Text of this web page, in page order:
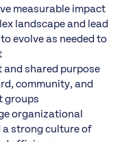
measurable impact
landscape and lead
evolve as needed to
and shared purpose
community, and
groups
organizational
a strong culture of